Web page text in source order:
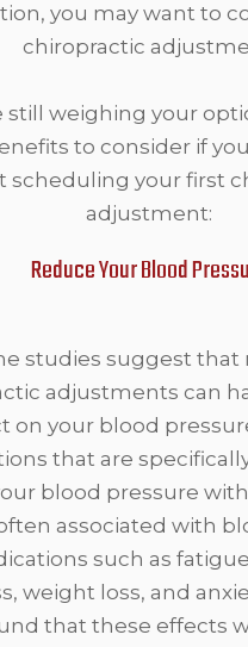
you may want to
chiropractic
still weighing your
to consider if
scheduling your first
adjustment:
Reduce Your Blood
studies suggest that
adjustments can
on your blood
that are
blood pressure
associated with
such as
weight loss, and
that these effects